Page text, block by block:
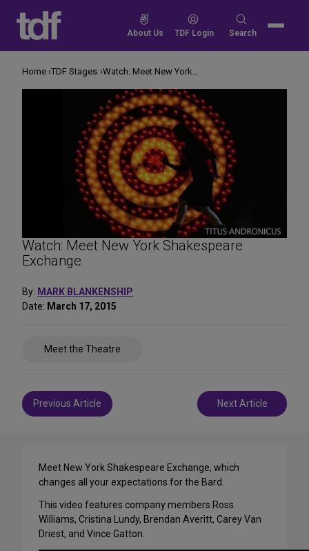
content
About Us TDF Login
Search
Search
Watch: Meet New York Shakespeare
Exchange
By: MARK BLANKENSHIP
Date: March 17, 2015
Meet the Theatre
Post
navigation
Previous Article Next Article
Home TDF Stages Watch: Meet New York Shakespeare Exchange
Meet New York Shakespeare Exchange, which
changes all your expectations for the Bard.
This video features company members Ross
Williams, Cristina Lundy, Brendan Averitt, Carey Van
Driest, and Vince Gatton.